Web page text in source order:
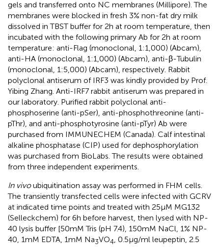
gels and transferred onto NC membranes (Millipore). The
membranes were blocked in fresh 3% non-fat dry milk
dissolved in TBST buffer for 2 h at room temperature, then
incubated with the following primary Ab for 2 h at room
temperature: anti-Flag (monoclonal, 1:1,000) (Abcam),
anti-HA (monoclonal, 1:1,000) (Abcam), anti-β-Tubulin
(monoclonal, 1:5,000) (Abcam), respectively. Rabbit
polyclonal antiserum of IRF3 was kindly provided by Prof.
Yibing Zhang. Anti-IRF7 rabbit antiserum was prepared in
our laboratory. Purified rabbit polyclonal anti-
phosphoserine (anti-pSer), anti-phosphothreonine (anti-
pThr), and anti-phosphotyrosine (anti-pTyr) Ab were
purchased from IMMUNECHEM (Canada). Calf intestinal
alkaline phosphatase (CIP) used for dephosphorylation
was purchased from BioLabs. The results were obtained
from three independent experiments.
In vivoubiquitination assay was performed in FHM cells.
The transiently transfected cells were infected with GCRV
at indicated time points and treated with 25 µM MG132
(Selleckchem) for 6 h before harvest, then lysed with NP-
40 lysis buffer [50 mM Tris (pH 7.4), 150 mM NaCl, 1% NP-
40, 1mM EDTA, 1mM Na3VO4 , 0.5 µg/ml leupeptin, 2.5